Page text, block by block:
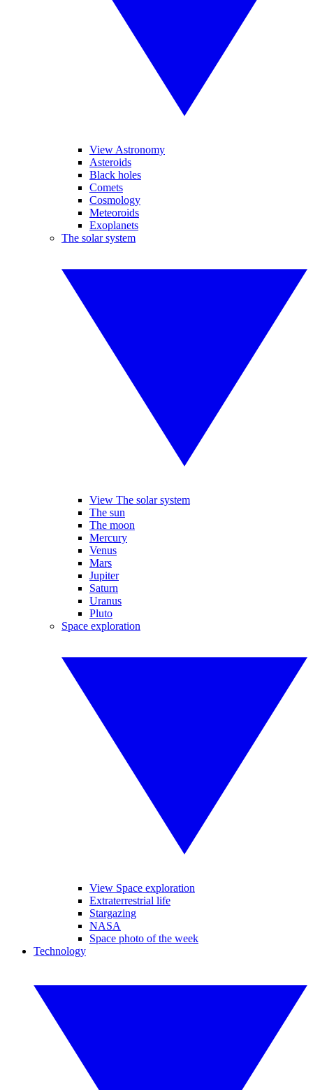
View Astronomy
Asteroids
Black holes
Comets
Cosmology
Meteoroids
Exoplanets
The solar system
View The solar system
The sun
The moon
Mercury
Venus
Mars
Jupiter
Saturn
Uranus
Pluto
Space exploration
View Space exploration
Extraterrestrial life
Stargazing
NASA
Space photo of the week
Technology